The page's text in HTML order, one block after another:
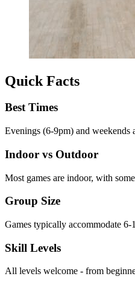
Quick Facts
Best Times
Evenings (6-9pm) and weekends
Indoor vs Outdoor
Most games are indoor, with
Group Size
Games typically accommodate 6-
Skill Levels
All levels welcome - from